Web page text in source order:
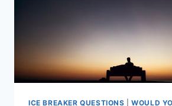
ICE BREAKER QUESTIONS |WOULD